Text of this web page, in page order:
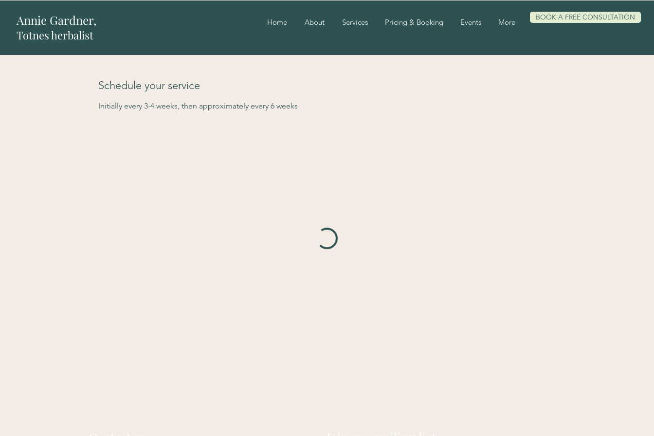
Annie Gardner,
Totnes herbalist
Home About Services Pricing & Booking Events More
BOOK A FREE CONSULTATION
Schedule your service
Initially every 3-4 weeks, then approximately every 6 weeks